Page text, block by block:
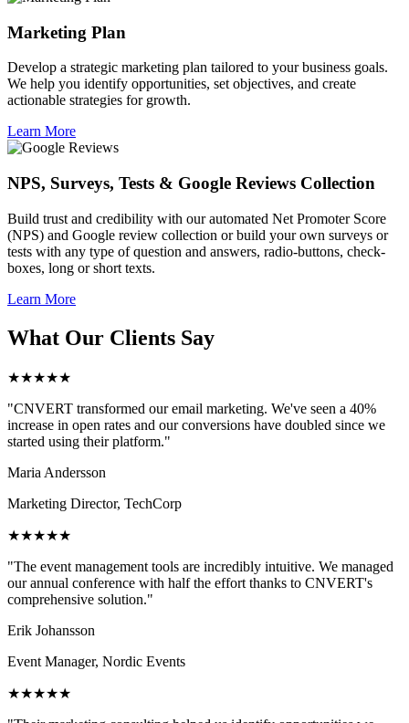
Marketing Plan
Develop a strategic marketing plan tailored to your business goals.
We help you identify opportunities, set objectives, and create
actionable strategies for growth.
Learn More
NPS, Surveys, Tests & Google Reviews Collection
Build trust and credibility with our automated Net Promoter Score
(NPS) and Google review collection or build your own surveys or
tests with any type of question and answers, radio-buttons, check-
boxes, long or short texts.
Learn More
What Our Clients Say
★★★★★
"CNVERT transformed our email marketing. We've seen a 40%
increase in open rates and our conversions have doubled since we
started using their platform."
Maria Andersson
Marketing Director, TechCorp
★★★★★
"The event management tools are incredibly intuitive. We managed
our annual conference with half the effort thanks to CNVERT's
comprehensive solution."
Erik Johansson
Event Manager, Nordic Events
★★★★★